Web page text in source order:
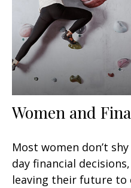
Women and
Most women don’t
day financial
leaving their future to